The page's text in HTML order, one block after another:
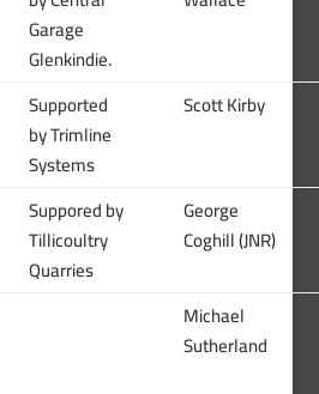
Garage
Glenkindie.
Supported
by Trimline
Systems
Scott Kirby
Suppored by
Tillicoultry
Quarries
George
Coghill (JNR)
Michael
Sutherland